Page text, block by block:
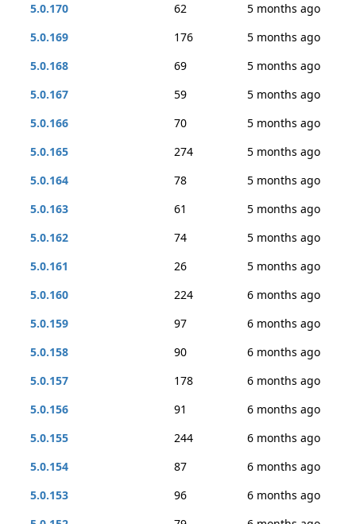
5.0.170
62
5 months ago
5.0.169
176
5 months ago
5.0.168
69
5 months ago
5.0.167
59
5 months ago
5.0.166
70
5 months ago
5.0.165
274
5 months ago
5.0.164
78
5 months ago
5.0.163
61
5 months ago
5.0.162
74
5 months ago
5.0.161
26
5 months ago
5.0.160
224
6 months ago
5.0.159
97
6 months ago
5.0.158
90
6 months ago
5.0.157
178
6 months ago
5.0.156
91
6 months ago
5.0.155
244
6 months ago
5.0.154
87
6 months ago
5.0.153
96
6 months ago